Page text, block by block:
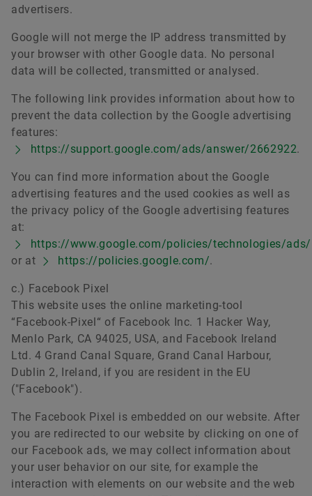
advertisers.
Google will not merge the IP address transmitted by
your browser with other Google data. No personal
data will be collected, transmitted or analysed.
The following link provides information about how to
prevent the data collection by the Google advertising
features:
https://support.google.com/ads/answer/2662922.
You can find more information about the Google
advertising features and the used cookies as well as
the privacy policy of the Google advertising features
at:
https://www.google.com/policies/technologies/ads/
or at
https://policies.google.com/.
c.) Facebook Pixel
This website uses the online marketing-tool
“Facebook-Pixel“ of Facebook Inc. 1 Hacker Way,
Menlo Park, CA 94025, USA, and Facebook Ireland
Ltd. 4 Grand Canal Square, Grand Canal Harbour,
Dublin 2, Ireland, if you are resident in the EU
("Facebook").
The Facebook Pixel is embedded on our website. After
you are redirected to our website by clicking on one of
our Facebook ads, we may collect information about
your user behavior on our site, for example the
interaction with elements on our website and the web